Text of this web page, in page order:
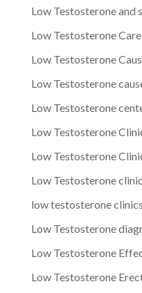
Low Testosterone and
Low Testosterone Care
Low Testosterone
Low Testosterone
Low Testosterone
Low Testosterone
Low Testosterone
Low Testosterone
low testosterone clinics
Low Testosterone
Low Testosterone
Low Testosterone